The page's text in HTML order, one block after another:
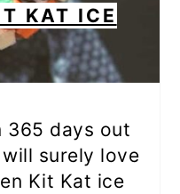
KAT ICE
365 days out
surely love
Kit Kat ice